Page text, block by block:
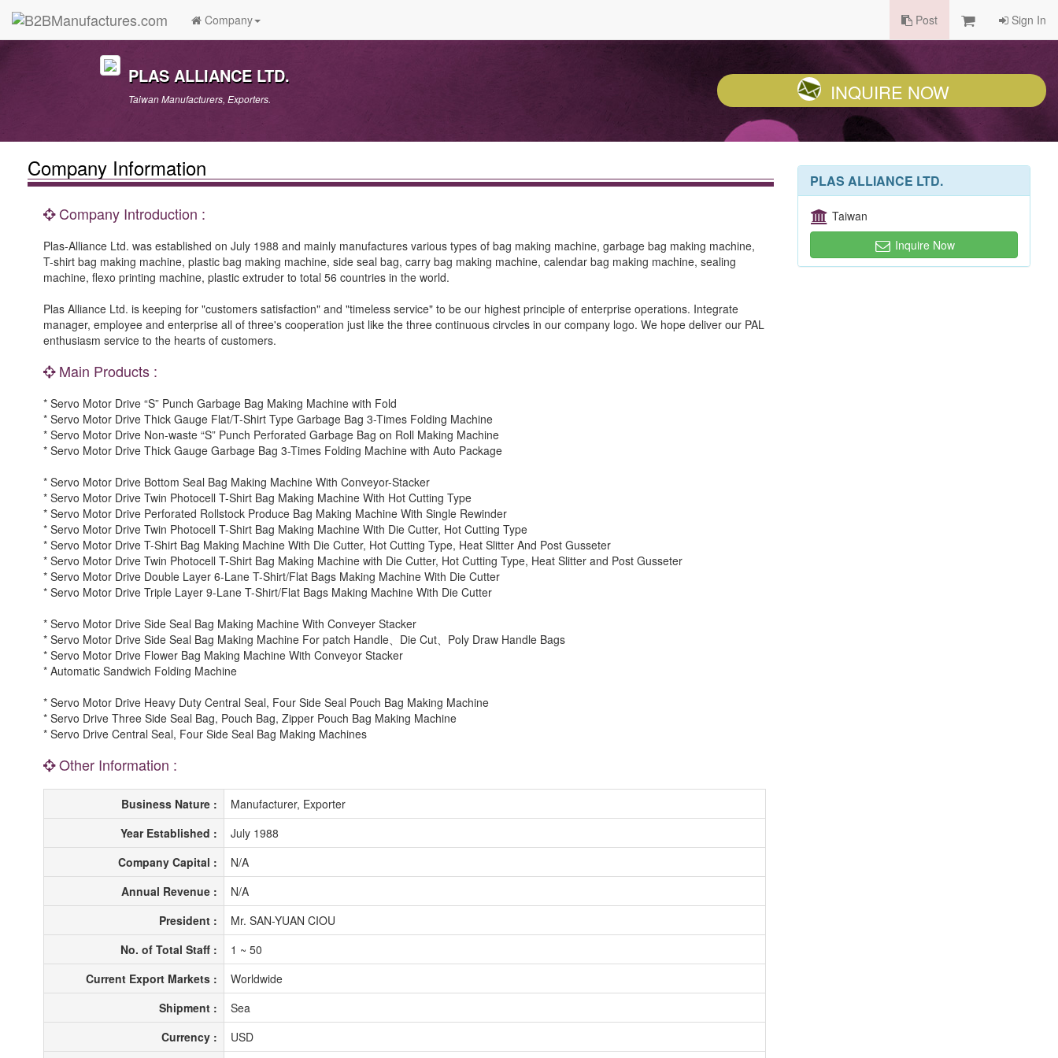
Company Post Sign In
PLAS ALLIANCE LTD.
Taiwan Manufacturers, Exporters. INQUIRE NOW
Company Information
Company Introduction :
Plas-Alliance Ltd. was established on July 1988 and mainly manufactures various types of bag making machine, garbage bag making machine,
T-shirt bag making machine, plastic bag making machine, side seal bag, carry bag making machine, calendar bag making machine, sealing
machine, flexo printing machine, plastic extruder to total 56 countries in the world.
Plas Alliance Ltd. is keeping for "customers satisfaction" and "timeless service" to be our highest principle of enterprise operations. Integrate
manager, employee and enterprise all of three's cooperation just like the three continuous cirvcles in our company logo. We hope deliver our PAL
enthusiasm service to the hearts of customers.
Main Products :
* Servo Motor Drive “S” Punch Garbage Bag Making Machine with Fold
* Servo Motor Drive Thick Gauge Flat/T-Shirt Type Garbage Bag 3-Times Folding Machine
* Servo Motor Drive Non-waste “S” Punch Perforated Garbage Bag on Roll Making Machine
* Servo Motor Drive Thick Gauge Garbage Bag 3-Times Folding Machine with Auto Package
* Servo Motor Drive Bottom Seal Bag Making Machine With Conveyor-Stacker
* Servo Motor Drive Twin Photocell T-Shirt Bag Making Machine With Hot Cutting Type
* Servo Motor Drive Perforated Rollstock Produce Bag Making Machine With Single Rewinder
* Servo Motor Drive Twin Photocell T-Shirt Bag Making Machine With Die Cutter, Hot Cutting Type
* Servo Motor Drive T-Shirt Bag Making Machine With Die Cutter, Hot Cutting Type, Heat Slitter And Post Gusseter
* Servo Motor Drive Twin Photocell T-Shirt Bag Making Machine with Die Cutter, Hot Cutting Type, Heat Slitter and Post Gusseter
* Servo Motor Drive Double Layer 6-Lane T-Shirt/Flat Bags Making Machine With Die Cutter
* Servo Motor Drive Triple Layer 9-Lane T-Shirt/Flat Bags Making Machine With Die Cutter
* Servo Motor Drive Side Seal Bag Making Machine With Conveyer Stacker
* Servo Motor Drive Side Seal Bag Making Machine For patch Handle、Die Cut、Poly Draw Handle Bags
* Servo Motor Drive Flower Bag Making Machine With Conveyor Stacker
* Automatic Sandwich Folding Machine
* Servo Motor Drive Heavy Duty Central Seal, Four Side Seal Pouch Bag Making Machine
* Servo Drive Three Side Seal Bag, Pouch Bag, Zipper Pouch Bag Making Machine
* Servo Drive Central Seal, Four Side Seal Bag Making Machines
Other Information :
Business Nature :
Manufacturer, Exporter
Year Established :
July 1988
Company Capital :
N/A
Annual Revenue :
N/A
President :
Mr. SAN-YUAN CIOU
No. of Total Staff :
1 ~ 50
Current Export Markets :
Worldwide
Shipment :
Sea
Currency :
USD
PLAS ALLIANCE LTD.
Taiwan
Inquire Now